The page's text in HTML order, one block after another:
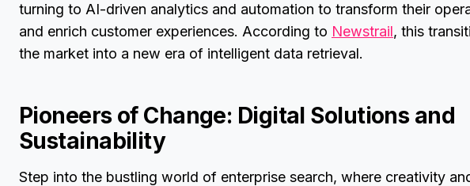
turning to AI-driven analytics and automation to transform their
and enrich customer experiences. According to Newstrail, this
the market into a new era of intelligent data retrieval.
Pioneers of Change: Digital Solutions and
Sustainability
Step into the bustling world of enterprise search, where creativity